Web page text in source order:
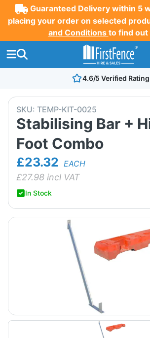
Guaranteed Delivery within 5
placing your order on selected
and Conditions to find out
4.6/5 Verified Rating
SKU: TEMP-KIT-0025
Stabilising Bar +
Foot Combo
£23.32 EACH
£27.98 incl VAT
In Stock